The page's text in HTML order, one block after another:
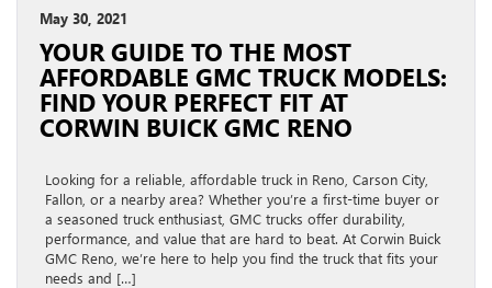
May 30, 2021
YOUR GUIDE TO THE MOST
AFFORDABLE GMC TRUCK MODELS:
FIND YOUR PERFECT FIT AT
CORWIN BUICK GMC RENO
Looking for a reliable, affordable truck in Reno, Carson City,
Fallon, or a nearby area? Whether you’re a first-time buyer or
a seasoned truck enthusiast, GMC trucks offer durability,
performance, and value that are hard to beat. At Corwin Buick
GMC Reno, we’re here to help you find the truck that fits your
needs and […]